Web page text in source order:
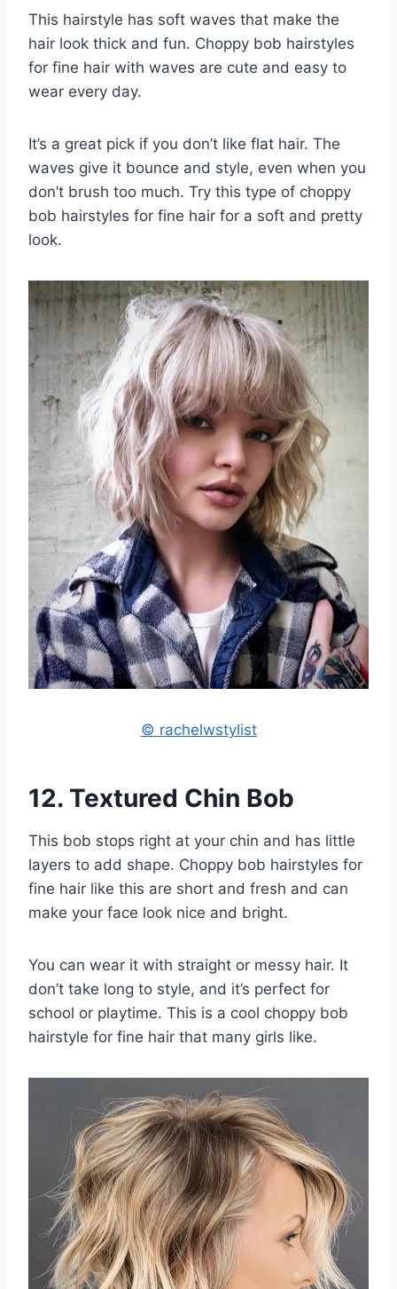
This hairstyle has soft waves that make the
hair look thick and fun. Choppy bob hairstyles
for fine hair with waves are cute and easy to
wear every day.
It’s a great pick if you don’t like flat hair. The
waves give it bounce and style, even when you
don’t brush too much. Try this type of choppy
bob hairstyles for fine hair for a soft and pretty
look.
© rachelwstylist
12. Textured Chin Bob
This bob stops right at your chin and has little
layers to add shape. Choppy bob hairstyles for
fine hair like this are short and fresh and can
make your face look nice and bright.
You can wear it with straight or messy hair. It
don’t take long to style, and it’s perfect for
school or playtime. This is a cool choppy bob
hairstyle for fine hair that many girls like.